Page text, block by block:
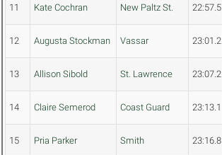
11 Kate Cochran New Paltz St. 22:57.5
12 Augusta Stockman Vassar 23:01.2
13 Allison Sibold St. Lawrence 23:07.2
14 Claire Semerod Coast Guard 23:13.1
15 Pria Parker Smith 23:16.8